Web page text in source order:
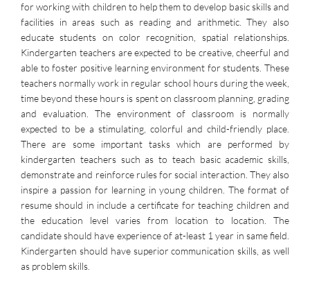
for working with children to help them to develop basic skills and
facilities in areas such as reading and arithmetic. They also
educate students on color recognition, spatial relationships.
Kindergarten teachers are expected to be creative, cheerful and
able to foster positive learning environment for students. These
teachers normally work in regular school hours during the week,
time beyond these hours is spent on classroom planning, grading
and evaluation. The environment of classroom is normally
expected to be a stimulating, colorful and child-friendly place.
There are some important tasks which are performed by
kindergarten teachers such as to teach basic academic skills,
demonstrate and reinforce rules for social interaction. They also
inspire a passion for learning in young children. The format of
resume should in include a certificate for teaching children and
the education level varies from location to location. The
candidate should have experience of at-least 1 year in same field.
Kindergarten should have superior communication skills, as well
as problem skills.